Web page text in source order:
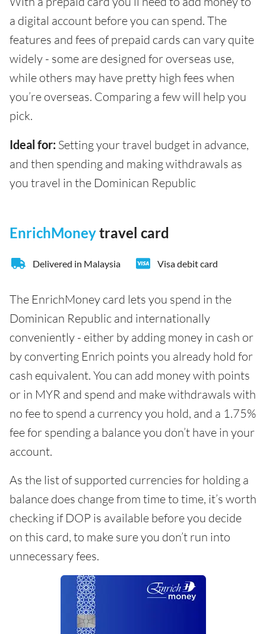
a digital account before you can spend. The
features and fees of prepaid cards can vary quite
widely - some are designed for overseas use,
while others may have pretty high fees when
you’re overseas. Comparing a few will help you
pick.
Ideal for: Setting your travel budget in advance,
and then spending and making withdrawals as
you travel in the Dominican Republic
EnrichMoneytravel card
Delivered in Malaysia Visa debit card
The EnrichMoney card lets you spend in the
Dominican Republic and internationally
conveniently - either by adding money in cash or
by converting Enrich points you already hold for
cash equivalent. You can add money with points
or in MYR and spend and make withdrawals with
no fee to spend a currency you hold, and a 1.75%
fee for spending a balance you don’t have in your
account.
As the list of supported currencies for holding a
balance does change from time to time, it’s worth
checking if DOP is available before you decide
on this card, to make sure you don’t run into
unnecessary fees.